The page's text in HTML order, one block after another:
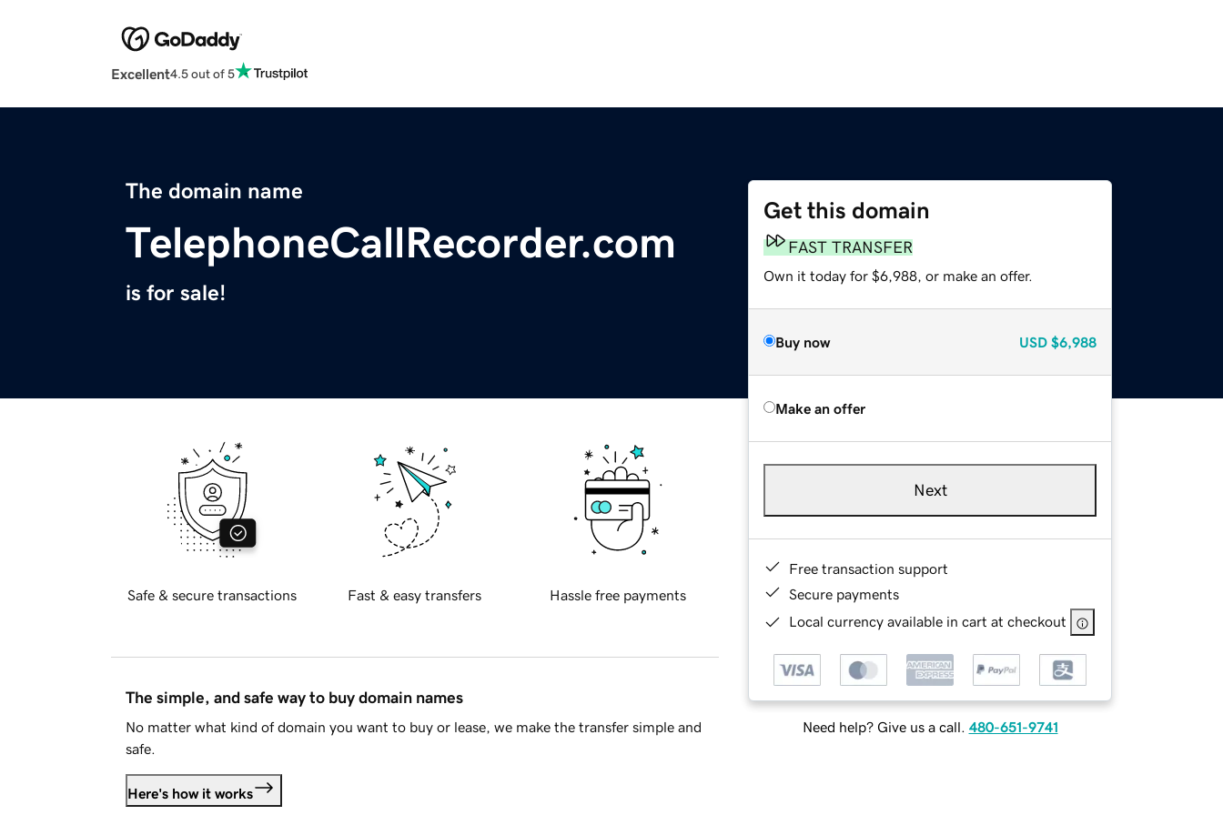
Excellent4.5 out of 5
The domain name
TelephoneCallRecorder.com
is for sale!
Get this domain
FAST TRANSFER
Own it today for $6,988, or make an offer.
Buy now USD $6,988
Make an offer
Next
Free transaction support
Secure payments
Local currency available in cart at checkout
Need help? Give us a call. 480-651-9741
Safe & secure transactions Fast & easy transfers Hassle free payments
The simple, and safe way to buy domain names
No matter what kind of domain you want to buy or lease, we make the transfer simple and
safe.
Here's how it works